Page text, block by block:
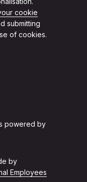
cookie
submitting
of cookies.
powered by
by
Employees